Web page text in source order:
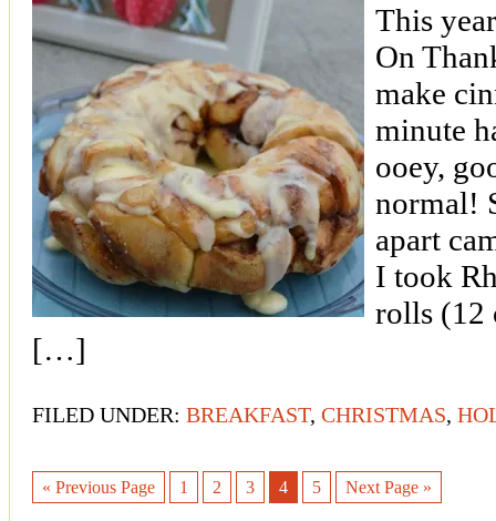
This
On
make
minute
ooey,
normal!
apart
I took
rolls (12
[…]
FILED UNDER: BREAKFAST, CHRISTMAS,
« Previous Page 1 2 3 4 5 Next Page »